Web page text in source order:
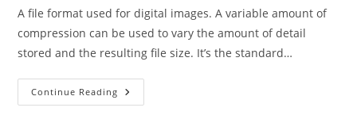
A file format used for digital images. A variable amount of
compression can be used to vary the amount of detail
stored and the resulting file size. It’s the standard…
Continue Reading The
ABC